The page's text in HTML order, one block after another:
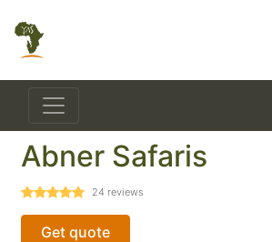
Abner Safaris
24 reviews
Get quote